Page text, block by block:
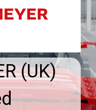
(UK)